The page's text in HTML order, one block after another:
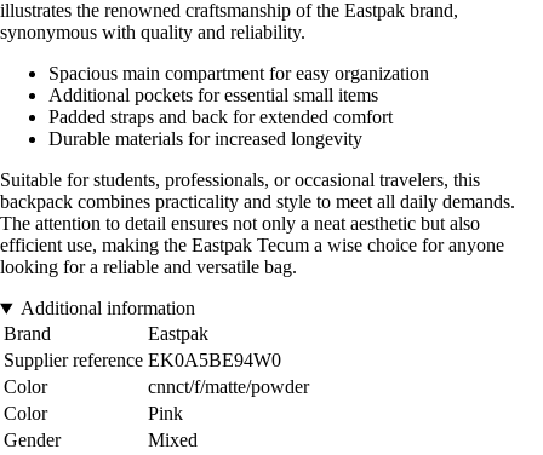
illustrates the renowned craftsmanship of the Eastpak brand,
synonymous with quality and reliability.
Spacious main compartment for easy organization
Additional pockets for essential small items
Padded straps and back for extended comfort
Durable materials for increased longevity
Suitable for students, professionals, or occasional travelers, this
backpack combines practicality and style to meet all daily demands.
The attention to detail ensures not only a neat aesthetic but also
efficient use, making the Eastpak Tecum a wise choice for anyone
looking for a reliable and versatile bag.
Additional information
Brand
Eastpak
Supplier reference EK0A5BE94W0
Color
cnnct/f/matte/powder
Color
Pink
Gender
Mixed